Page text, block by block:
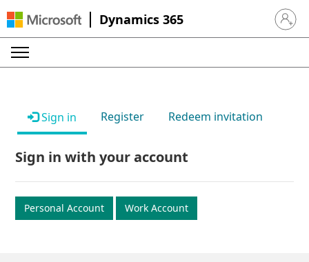
Dynamics 365 Sign in
Sign in Register Redeem invitation
Sign in with your account
Personal Account Work Account